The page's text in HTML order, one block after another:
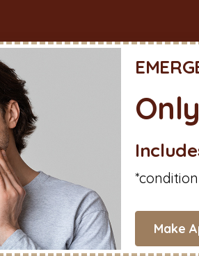
Make